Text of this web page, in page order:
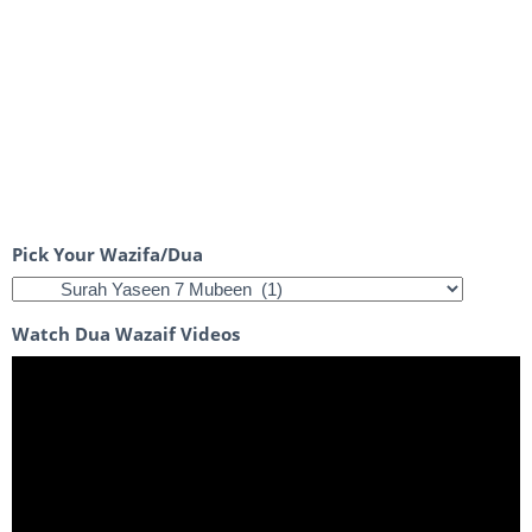
Pick Your Wazifa/Dua
Watch Dua Wazaif Videos